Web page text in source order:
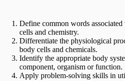
Define common words
cells and chemistry.
Differentiate the physiological
body cells and chemicals.
Identify the appropriate body
component, organism or function.
Apply problem-solving skills in